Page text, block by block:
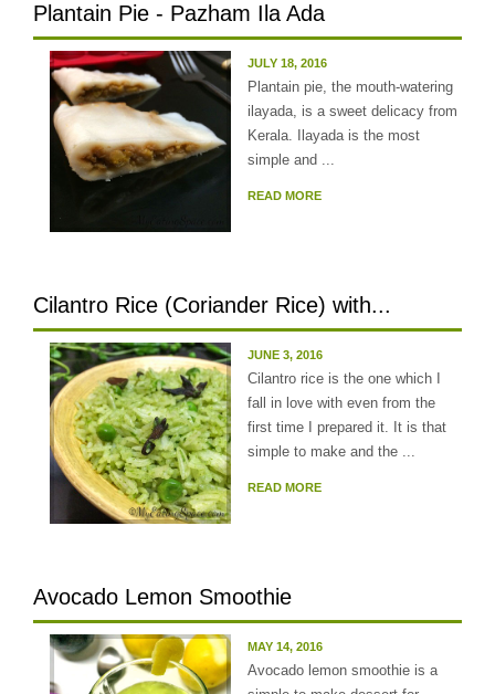
Plantain Pie - Pazham Ila Ada
JULY 18, 2016
Plantain pie, the mouth-watering
ilayada, is a sweet delicacy from
Kerala. Ilayada is the most
simple and ...
READ MORE
Cilantro Rice (Coriander Rice) with...
JUNE 3, 2016
Cilantro rice is the one which I
fall in love with even from the
first time I prepared it. It is that
simple to make and the ...
READ MORE
Avocado Lemon Smoothie
MAY 14, 2016
Avocado lemon smoothie is a